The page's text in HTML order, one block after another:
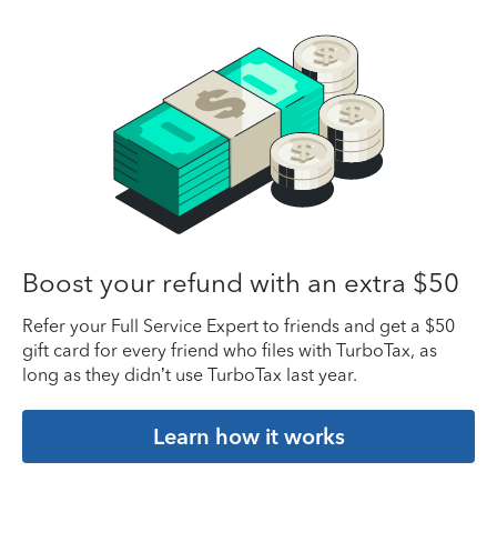
Boost your refund with an extra $50
Refer your Full Service Expert to friends and get a $50
gift card for every friend who files with TurboTax, as
long as they didn’t use TurboTax last year.
Learn how it works